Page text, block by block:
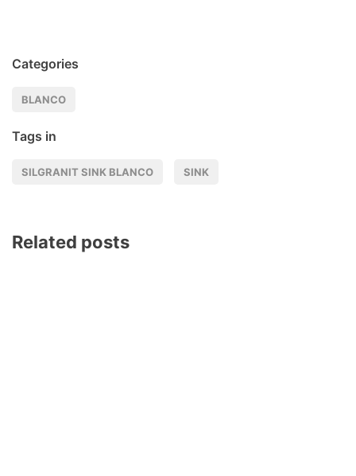
Categories
BLANCO
Tags in
SILGRANIT SINK BLANCO SINK
Related posts